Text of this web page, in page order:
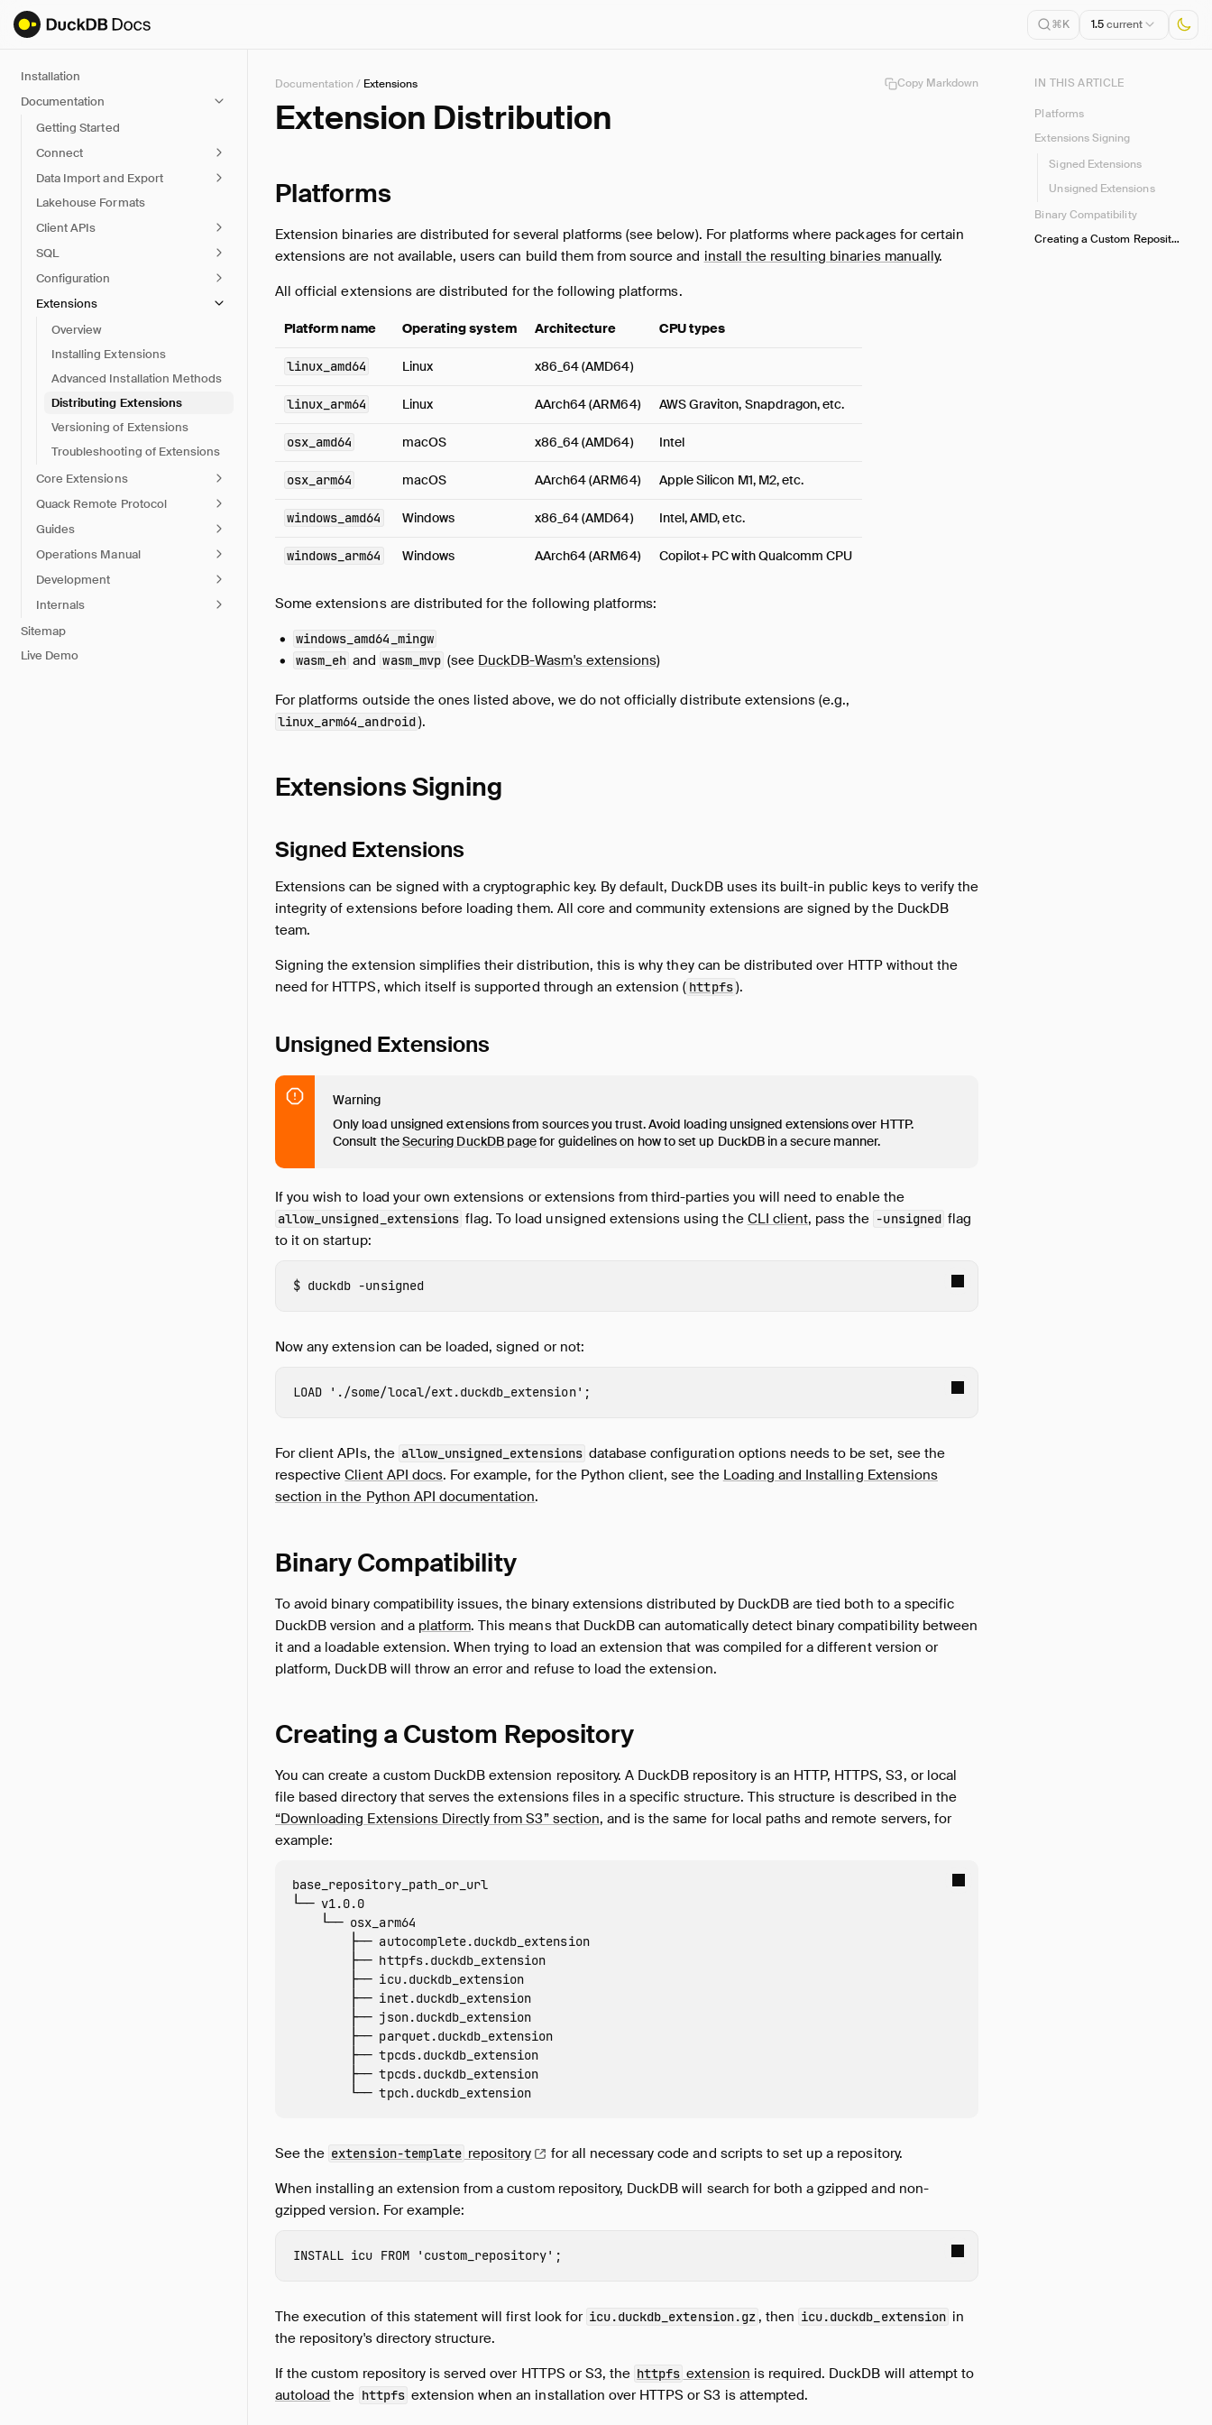
⌘K 1.5current
Installation
Documentation
Getting Started
Connect
Data Import and Export
Lakehouse Formats
Client APIs
SQL
Configuration
Extensions
Overview
Installing Extensions
Advanced Installation Methods
Distributing Extensions
Versioning of Extensions
Troubleshooting of Extensions
Core Extensions
Quack Remote Protocol
Guides
Operations Manual
Development
Internals
Sitemap
Live Demo
Documentation / Extensions Copy Markdown
Extension Distribution
Platforms
Extension binaries are distributed for several platforms (see below). For platforms where packages for certain
extensions are not available, users can build them from source and install the resulting binaries manually.
All official extensions are distributed for the following platforms.
Platform name Operating system Architecture CPU types
linux_amd64 Linux x86_64 (AMD64)
linux_arm64 Linux AArch64 (ARM64) AWS Graviton, Snapdragon, etc.
osx_amd64 macOS x86_64 (AMD64) Intel
osx_arm64 macOS AArch64 (ARM64) Apple Silicon M1, M2, etc.
windows_amd64 Windows x86_64 (AMD64) Intel, AMD, etc.
windows_arm64 Windows AArch64 (ARM64) Copilot+ PC with Qualcomm CPU
Some extensions are distributed for the following platforms:
windows_amd64_mingw
wasm_eh and wasm_mvp (see DuckDB-Wasm's extensions)
For platforms outside the ones listed above, we do not officially distribute extensions (e.g.,
linux_arm64_android).
Extensions Signing
Signed Extensions
Extensions can be signed with a cryptographic key. By default, DuckDB uses its built-in public keys to verify the
integrity of extensions before loading them. All core and community extensions are signed by the DuckDB
team.
Signing the extension simplifies their distribution, this is why they can be distributed over HTTP without the
need for HTTPS, which itself is supported through an extension ( httpfs).
Unsigned Extensions
Warning
Only load unsigned extensions from sources you trust. Avoid loading unsigned extensions over HTTP.
Consult theSecuring DuckDB pagefor guidelines on how to set up DuckDB in a secure manner.
If you wish to load your own extensions or extensions from third-parties you will need to enable the
allow_unsigned_extensions flag. To load unsigned extensions using the CLI client, pass the -unsigned flag
to it on startup:
duckdb -unsigned
Now any extension can be loaded, signed or not:
LOAD './some/local/ext.duckdb_extension' ;
For client APIs, the allow_unsigned_extensions database configuration options needs to be set, see the
respectiveClient API docs. For example, for the Python client, see the Loading and Installing Extensions
section in the Python API documentation.
Binary Compatibility
To avoid binary compatibility issues, the binary extensions distributed by DuckDB are tied both to a specific
DuckDB version and a platform. This means that DuckDB can automatically detect binary compatibility between
it and a loadable extension. When trying to load an extension that was compiled for a different version or
platform, DuckDB will throw an error and refuse to load the extension.
Creating a Custom Repository
You can create a custom DuckDB extension repository. A DuckDB repository is an HTTP, HTTPS, S3, or local
file based directory that serves the extensions files in a specific structure. This structure is described in the
“Downloading Extensions Directly from S3” section, and is the same for local paths and remote servers, for
example:
base_repository_path_or_url
└── v1.0.0
    └── osx_arm64
        ├── autocomplete.duckdb_extension
        ├── httpfs.duckdb_extension
        ├── icu.duckdb_extension
        ├── inet.duckdb_extension
        ├── json.duckdb_extension
        ├── parquet.duckdb_extension
        ├── tpcds.duckdb_extension
        ├── tpcds.duckdb_extension
See the extension-template repository
for all necessary code and scripts to set up a repository.
When installing an extension from a custom repository, DuckDB will search for both a gzipped and non-
gzipped version. For example:
INSTALL icu FROM ' custom_repository' ;
The execution of this statement will first look for icu.duckdb_extension.gz , then icu.duckdb_extension in
the repository's directory structure.
If the custom repository is served over HTTPS or S3, the httpfs extension is required. DuckDB will attempt to
autoload the httpfs extension when an installation over HTTPS or S3 is attempted.
IN THIS ARTICLE
Platforms
Extensions Signing
Signed Extensions
Unsigned Extensions
Binary Compatibility
Creating a Custom Repository